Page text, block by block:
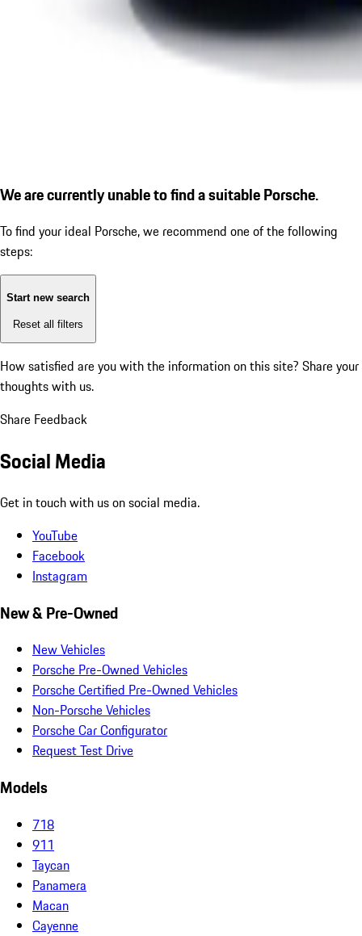
We are currently unable to find a suitable Porsche.
To find your ideal Porsche, we recommend one of the following
steps:
Start new search
Reset all filters
How satisfied are you with the information on this site? Share your
thoughts with us.
Share Feedback
Social Media
Get in touch with us on social media.
YouTube
Facebook
Instagram
New & Pre-Owned
New Vehicles
Porsche Pre-Owned Vehicles
Porsche Certified Pre-Owned Vehicles
Non-Porsche Vehicles
Porsche Car Configurator
Request Test Drive
Models
718
911
Taycan
Panamera
Macan
Cayenne